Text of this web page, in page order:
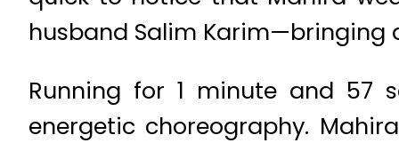
husband Salim Karim—bringing
Running for 1 minute and 57
energetic choreography.